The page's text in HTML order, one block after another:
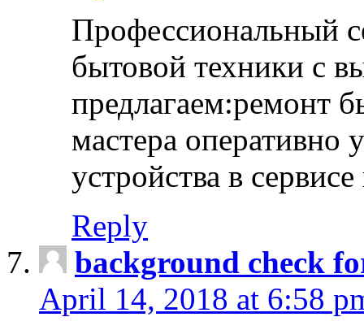
Профессиональный
бытовой техники с
предлагаем:ремонт
мастера оперативно
устройства в
Reply
background check
April 14, 2018 at 6:58